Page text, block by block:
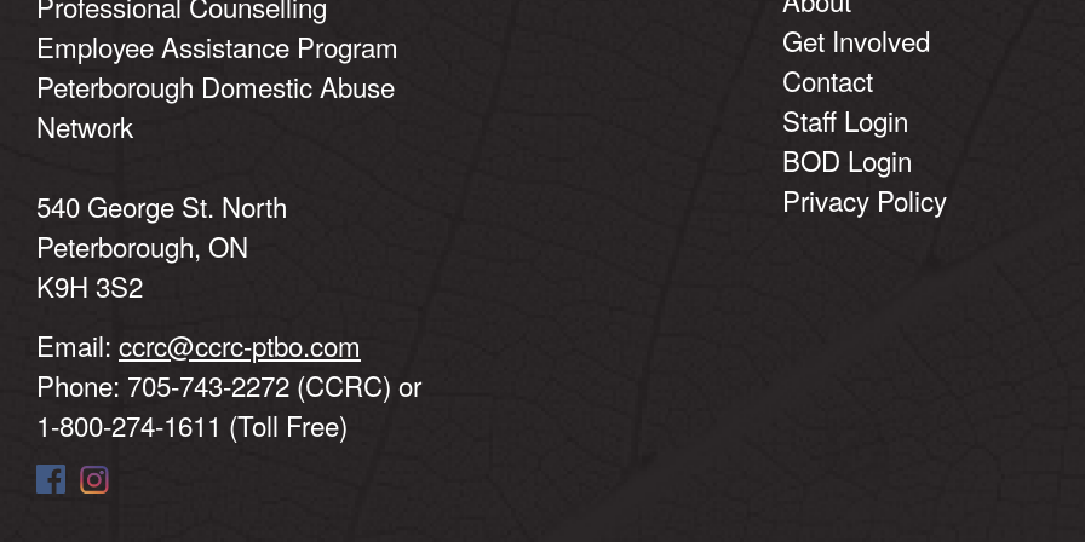
Employee Assistance Program
Peterborough Domestic Abuse
Network
540 George St. North
Peterborough, ON
K9H 3S2
Email: ccrc@ccrc-ptbo.com
Phone: 705-743-2272 (CCRC) or
1-800-274-1611 (Toll Free)
Get Involved
Contact
Staff Login
BOD Login
Privacy Policy